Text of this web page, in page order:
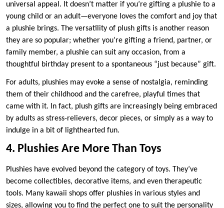
universal appeal. It doesn’t matter if you’re gifting a plushie to a
young child or an adult—everyone loves the comfort and joy that
a plushie brings. The versatility of plush gifts is another reason
they are so popular; whether you’re gifting a friend, partner, or
family member, a plushie can suit any occasion, from a
thoughtful birthday present to a spontaneous “just because” gift.
For adults, plushies may evoke a sense of nostalgia, reminding
them of their childhood and the carefree, playful times that
came with it. In fact, plush gifts are increasingly being embraced
by adults as stress-relievers, decor pieces, or simply as a way to
indulge in a bit of lighthearted fun.
4. Plushies Are More Than Toys
Plushies have evolved beyond the category of toys. They’ve
become collectibles, decorative items, and even therapeutic
tools. Many kawaii shops offer plushies in various styles and
sizes, allowing you to find the perfect one to suit the personality